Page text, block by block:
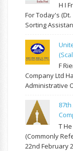
H I
For Today's
Sorting
F
Company Ltd
Administrative
T
(commonly
22nd February